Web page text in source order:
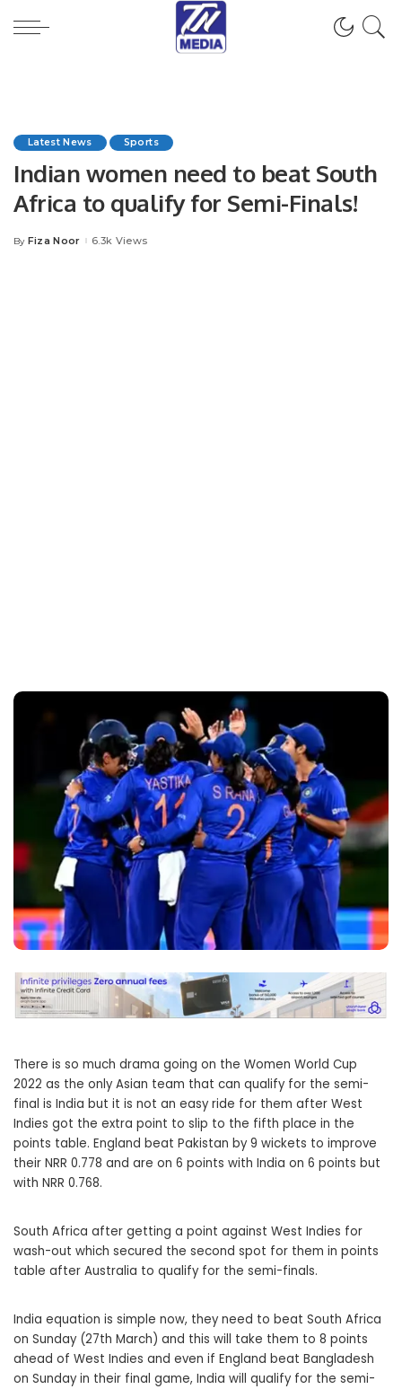
Latest News Sports
Indian women need to beat South
Africa to qualify for Semi-Finals!
Posted
By Fiza Noor 6.3k Views
There is so much drama going on the Women World Cup
2022 as the only Asian team that can qualify for the semi-
final is India but it is not an easy ride for them after West
Indies got the extra point to slip to the fifth place in the
points table. England beat Pakistan by 9 wickets to improve
their NRR 0.778 and are on 6 points with India on 6 points but
with NRR 0.768.
South Africa after getting a point against West Indies for
wash-out which secured the second spot for them in points
table after Australia to qualify for the semi-finals.
India equation is simple now, they need to beat South Africa
on Sunday (27th March) and this will take them to 8 points
ahead of West Indies and even if England beat Bangladesh
on Sunday in their final game, India will qualify for the semi-